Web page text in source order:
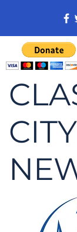
CITY